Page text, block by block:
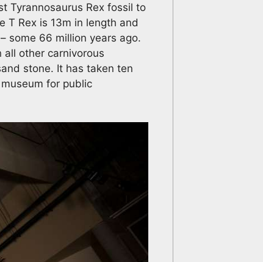
Tyrannosaurus Rex fossil to
T Rex is 13m in length and
some 66 million years ago.
other carnivorous
stone. It has taken ten
for public